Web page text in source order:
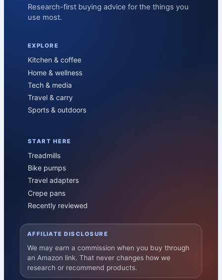
Research-first buying advice for the things you
use most.
EXPLORE
Kitchen & coffee
Home & wellness
Tech & media
Travel & carry
Sports & outdoors
START HERE
Treadmills
Bike pumps
Travel adapters
Crepe pans
Recently reviewed
AFFILIATE DISCLOSURE
We may earn a commission when you buy through
an Amazon link. That never changes how we
research or recommend products.